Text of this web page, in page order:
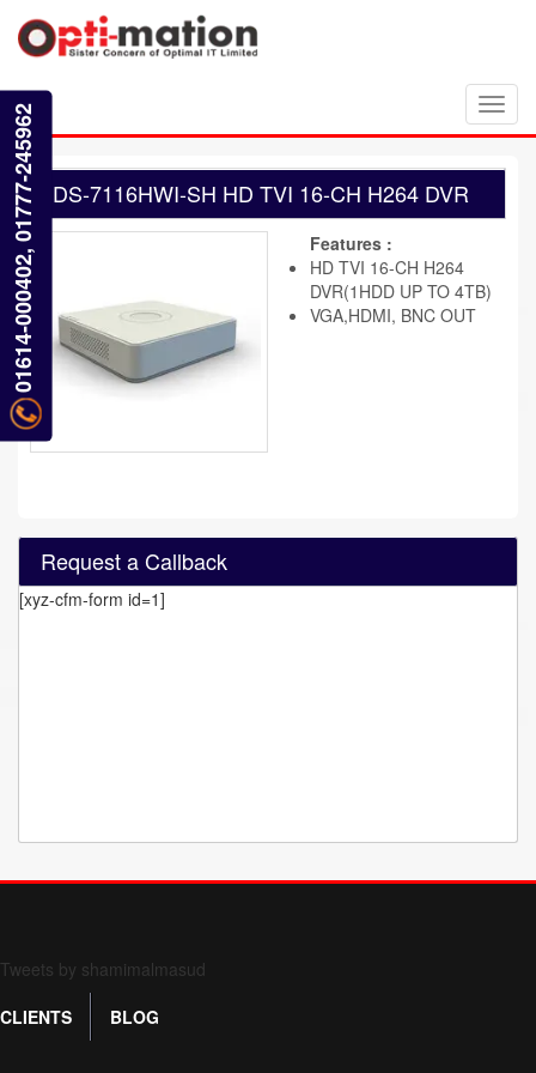
DS-7116HWI-SH HD TVI 16-CH H264 DVR
Features :
HD TVI 16-CH H264
DVR(1HDD UP TO 4TB)
VGA,HDMI, BNC OUT
Request a Callback
[xyz-cfm-form id=1]
01614-000402, 01777-245962
Tweets by shamimalmasud
CLIENTS
BLOG